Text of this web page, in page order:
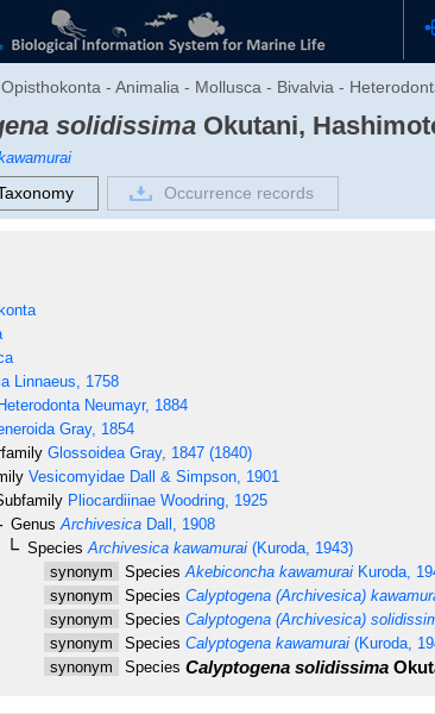
- Animalia - Mollusca - Bivalvia -
solidissima Okutani,
Occurrence records
Linnaeus, 1758
Neumayr, 1884
Gray, 1854
Glossoidea Gray, 1847 (1840)
Vesicomyidae Dall & Simpson, 1901
Pliocardiinae Woodring, 1925
Genus Archivesica Dall, 1908
Species Archivesica kawamurai (Kuroda, 1943)
synonym
Species Akebiconcha kawamurai Kuroda,
synonym
Species Calyptogena (Archivesica)
synonym
Species Calyptogena (Archivesica)
synonym
Species Calyptogena kawamurai (Kuroda,
synonym
Species Calyptogena solidissima